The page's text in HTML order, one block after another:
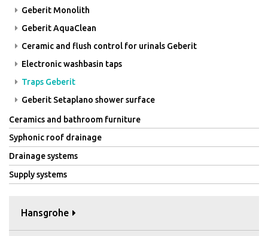
Geberit Monolith
Geberit AquaClean
Ceramic and flush control for urinals Geberit
Electronic washbasin taps
Traps Geberit
Geberit Setaplano shower surface
Ceramics and bathroom furniture
Syphonic roof drainage
Drainage systems
Supply systems
Hansgrohe